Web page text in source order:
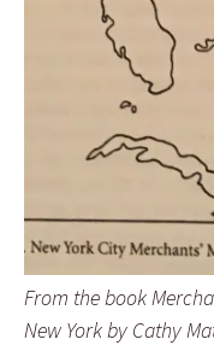
From the book
New York by Cathy